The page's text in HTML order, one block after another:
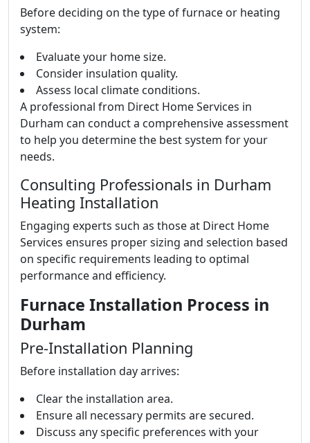
Before deciding on the type of furnace or heating
system:
Evaluate your home size.
Consider insulation quality.
Assess local climate conditions.
A professional from Direct Home Services in
Durham can conduct a comprehensive assessment
to help you determine the best system for your
needs.
Consulting Professionals in Durham
Heating Installation
Engaging experts such as those at Direct Home
Services ensures proper sizing and selection based
on specific requirements leading to optimal
performance and efficiency.
Furnace Installation Process in
Durham
Pre-Installation Planning
Before installation day arrives:
Clear the installation area.
Ensure all necessary permits are secured.
Discuss any specific preferences with your